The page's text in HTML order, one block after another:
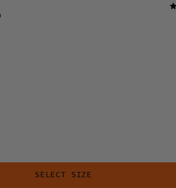
SELECT SIZE